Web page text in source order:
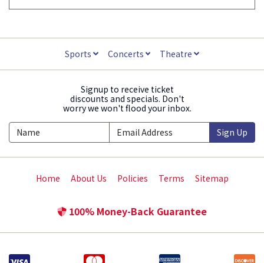
Sports Concerts Theatre
Signup to receive ticket
discounts and specials. Don't
worry we won't flood your inbox.
Sign Up
Home About Us Policies Terms Sitemap
100% Money-Back Guarantee